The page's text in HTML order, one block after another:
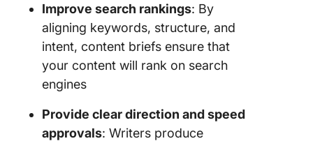
Improve search rankings: By
aligning keywords, structure, and
intent, content briefs ensure that
your content will rank on search
engines
Provide clear direction and speed
approvals: Writers produce